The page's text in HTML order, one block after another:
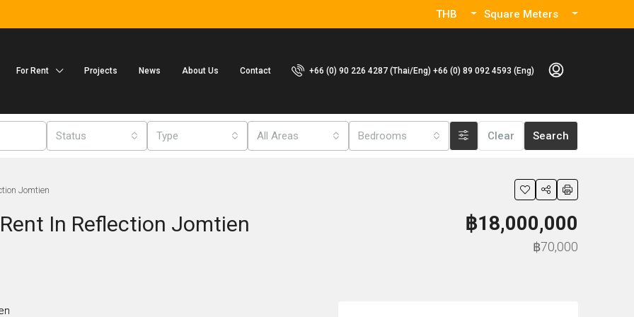
THB Square Meters
For Rent Projects News About Us Contact +66 (0) 90 226 4287 (Thai/Eng) +66 (0) 89 092 4593 (Eng)
Status Type All Areas Bedrooms Clear Search
Jomtien
In Reflection Jomtien ฿18,000,000
฿70,000